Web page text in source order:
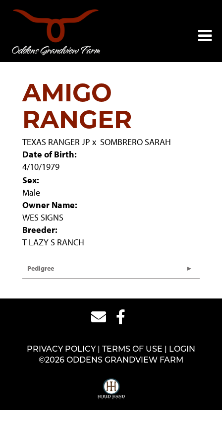
AMIGO
RANGER
TEXAS RANGER JP x SOMBRERO SARAH
Date of Birth:
4/10/1979
Sex:
Male
Owner Name:
WES SIGNS
Breeder:
T LAZY S RANCH
Pedigree
PRIVACY POLICY TERMS OF USE
LOGIN
©2026 ODDENS GRANDVIEW FARM